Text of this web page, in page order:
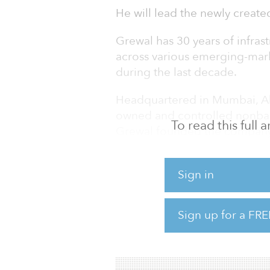
To read this full
Sign in
Sign up for a
He will lead the newly
Grewal has 30 years of
across various emerging-
during the last decade.
Headquartered in Mumbai,
Grewal founded the
established the enterprise
and a corporate
He was responsible for
extending senior secured
commercial real estate
as IT-SEZs, industrial parks